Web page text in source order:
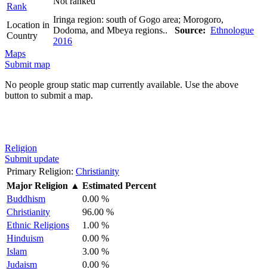
Rank
Location in
Country
Iringa region: south of Gogo area; Morogoro,
Dodoma, and Mbeya regions.. Source: Ethnologue
2016
Maps
Submit map
No people group static map currently available. Use the above
button to submit a map.
Religion
Submit update
Primary Religion: Christianity
Major Religion ▲ Estimated Percent
Buddhism
0.00 %
Christianity
96.00 %
Ethnic Religions
1.00 %
Hinduism
0.00 %
Islam
3.00 %
Judaism
0.00 %